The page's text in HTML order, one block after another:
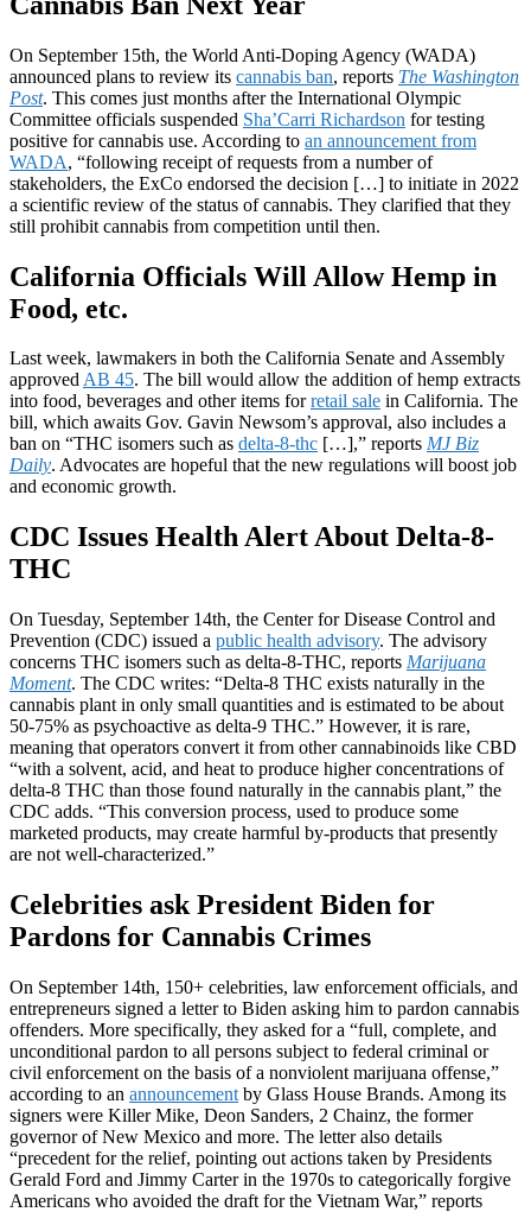
On September 15th, the World Anti-Doping Agency (WADA)
announced plans to review its cannabis ban, reports The Washington
Post. This comes just months after the International Olympic
Committee officials suspended Sha’Carri Richardson for testing
positive for cannabis use. According to an announcement from
WADA, “following receipt of requests from a number of
stakeholders, the ExCo endorsed the decision […] to initiate in 2022
a scientific review of the status of cannabis. They clarified that they
still prohibit cannabis from competition until then.
California Officials Will Allow Hemp in
Food, etc.
Last week, lawmakers in both the California Senate and Assembly
approvedAB 45. The bill would allow the addition of hemp extracts
into food, beverages and other items forretail sale in California. The
bill, which awaits Gov. Gavin Newsom’s approval, also includes a
ban on “THC isomers such as delta-8-thc […],” reports MJ Biz
Daily. Advocates are hopeful that the new regulations will boost job
and economic growth.
CDC Issues Health Alert About Delta-8-
THC
On Tuesday, September 14th, the Center for Disease Control and
Prevention (CDC) issued a public health advisory. The advisory
concerns THC isomers such as delta-8-THC, reports Marijuana
Moment. The CDC writes: “Delta-8 THC exists naturally in the
cannabis plant in only small quantities and is estimated to be about
50-75% as psychoactive as delta-9 THC.” However, it is rare,
meaning that operators convert it from other cannabinoids like CBD
“with a solvent, acid, and heat to produce higher concentrations of
delta-8 THC than those found naturally in the cannabis plant,” the
CDC adds. “This conversion process, used to produce some
marketed products, may create harmful by-products that presently
are not well-characterized.”
Celebrities ask President Biden for
Pardons for Cannabis Crimes
On September 14th, 150+ celebrities, law enforcement officials, and
entrepreneurs signed a letter to Biden asking him to pardon cannabis
offenders. More specifically, they asked for a “full, complete, and
unconditional pardon to all persons subject to federal criminal or
civil enforcement on the basis of a nonviolent marijuana offense,”
according to an announcement by Glass House Brands. Among its
signers were Killer Mike, Deon Sanders, 2 Chainz, the former
governor of New Mexico and more. The letter also details
“precedent for the relief, pointing out actions taken by Presidents
Gerald Ford and Jimmy Carter in the 1970s to categorically forgive
Americans who avoided the draft for the Vietnam War,” reports